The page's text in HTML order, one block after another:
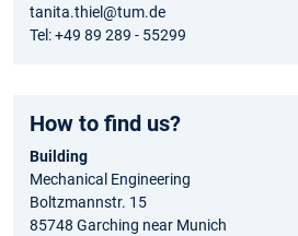
tanita.thiel@tum.de
Tel: +49 89 289 - 55299
How to find us?
Building
Mechanical Engineering
Boltzmannstr. 15
85748 Garching near Munich